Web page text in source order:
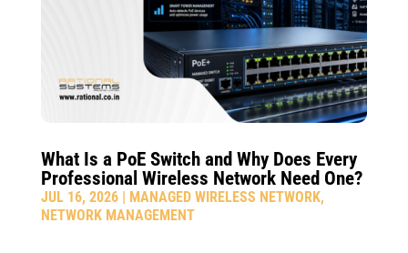
What Is a PoE Switch and Why Does Every
Professional Wireless Network Need One?
JUL 16, 2026| MANAGED WIRELESS NETWORK,
NETWORK MANAGEMENT